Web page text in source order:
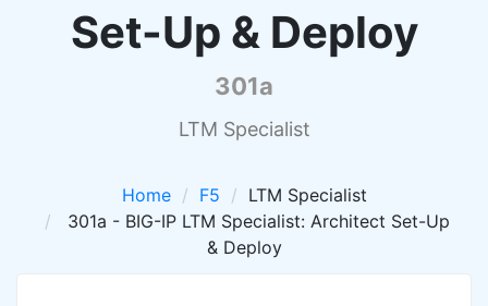
Set-Up & Deploy
301a
LTM Specialist
Home F5
LTM Specialist
301a - BIG-IP LTM Specialist: Architect Set-Up
& Deploy